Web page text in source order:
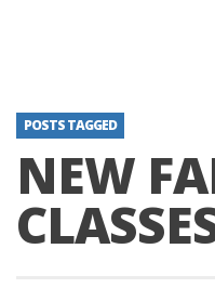
POSTS TAGGED
NEW